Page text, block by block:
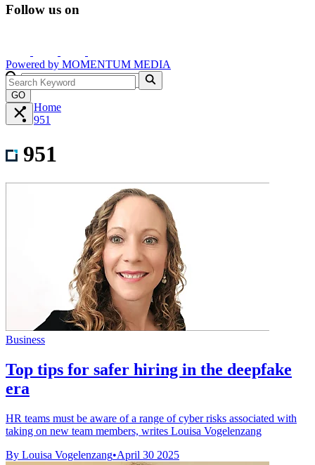
Follow us on
Powered by MOMENTUM MEDIA
GO
Home
951
951
Business
Top tips for safer hiring in the deepfake
era
HR teams must be aware of a range of cyber risks associated with
taking on new team members, writes Louisa Vogelenzang
By Louisa Vogelenzang•April 30 2025